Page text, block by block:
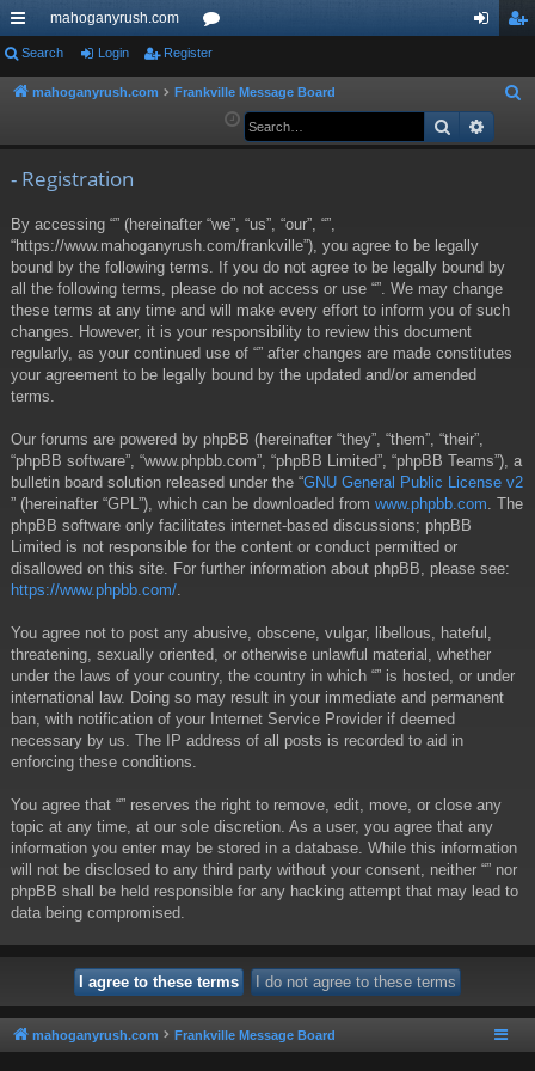
ui
ck
mahoganyrush.com
or
u ist
Search Login Register
mahoganyrush.com Frankville Message Board
a
Search
- Registration
By accessing “” (hereinafter “we”, “us”, “our”, “”,
“https://www.mahoganyrush.com/frankville”), you agree to be legally
bound by the following terms. If you do not agree to be legally bound by
all the following terms, please do not access or use “”. We may change
these terms at any time and will make every effort to inform you of such
changes. However, it is your responsibility to review this document
regularly, as your continued use of “” after changes are made constitutes
your agreement to be legally bound by the updated and/or amended
terms.
Our forums are powered by phpBB (hereinafter “they”, “them”, “their”,
“phpBB software”, “www.phpbb.com”, “phpBB Limited”, “phpBB Teams”), a
bulletin board solution released under the “GNU General Public License v2
” (hereinafter “GPL”), which can be downloaded from www.phpbb.com . The
phpBB software only facilitates internet-based discussions; phpBB
Limited is not responsible for the content or conduct permitted or
disallowed on this site. For further information about phpBB, please see:
https://www.phpbb.com/
You agree not to post any abusive, obscene, vulgar, libellous, hateful,
threatening, sexually oriented, or otherwise unlawful material, whether
under the laws of your country, the country in which “” is hosted, or under
international law. Doing so may result in your immediate and permanent
ban, with notification of your Internet Service Provider if deemed
necessary by us. The IP address of all posts is recorded to aid in
enforcing these conditions.
You agree that “” reserves the right to remove, edit, move, or close any
topic at any time, at our sole discretion. As a user, you agree that any
information you enter may be stored in a database. While this information
will not be disclosed to any third party without your consent, neither “” nor
phpBB shall be held responsible for any hacking attempt that may lead to
data being compromised.
mahoganyrush.com Frankville Message Board